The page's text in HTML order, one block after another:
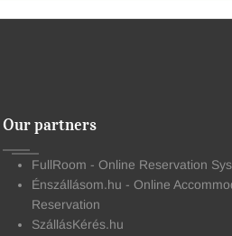
Our partners
FullRoom - Online Reservation
Énszállásom.hu - Online
Reservation
SzállásKérés.hu